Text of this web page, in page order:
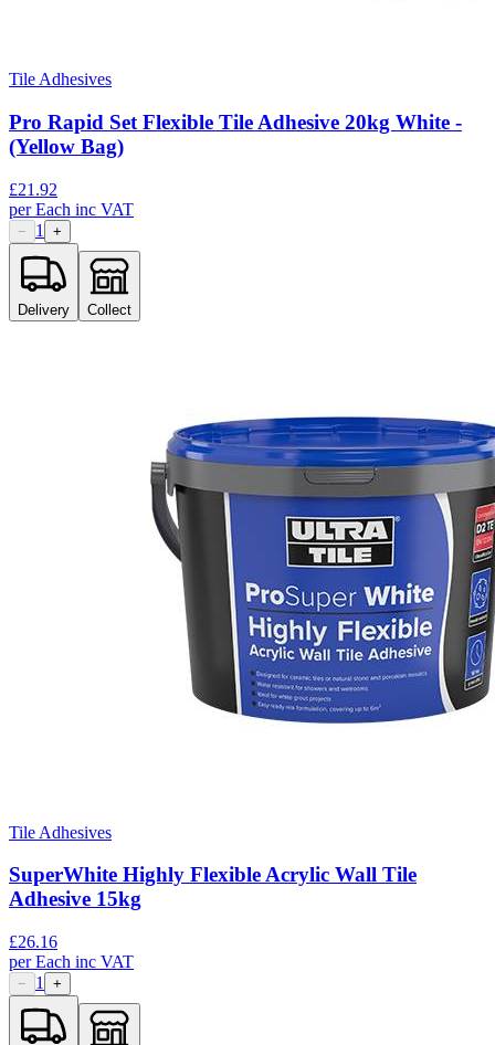
Tile Adhesives
Pro Rapid Set Flexible Tile Adhesive 20kg White -
(Yellow Bag)
£21.92
perEach inc VAT
− 1 +
Delivery Collect
Tile Adhesives
SuperWhite Highly Flexible Acrylic Wall Tile
Adhesive 15kg
£26.16
perEach inc VAT
− 1 +